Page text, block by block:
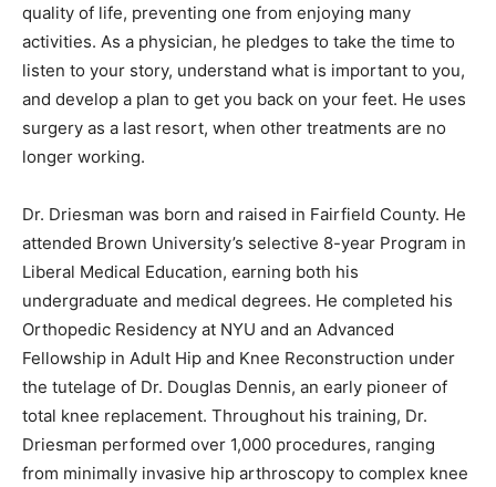
quality of life, preventing one from enjoying many
activities. As a physician, he pledges to take the time to
listen to your story, understand what is important to you,
and develop a plan to get you back on your feet. He uses
surgery as a last resort, when other treatments are no
longer working.
Dr. Driesman was born and raised in Fairfield County. He
attended Brown University’s selective 8-year Program in
Liberal Medical Education, earning both his
undergraduate and medical degrees. He completed his
Orthopedic Residency at NYU and an Advanced
Fellowship in Adult Hip and Knee Reconstruction under
the tutelage of Dr. Douglas Dennis, an early pioneer of
total knee replacement. Throughout his training, Dr.
Driesman performed over 1,000 procedures, ranging
from minimally invasive hip arthroscopy to complex knee